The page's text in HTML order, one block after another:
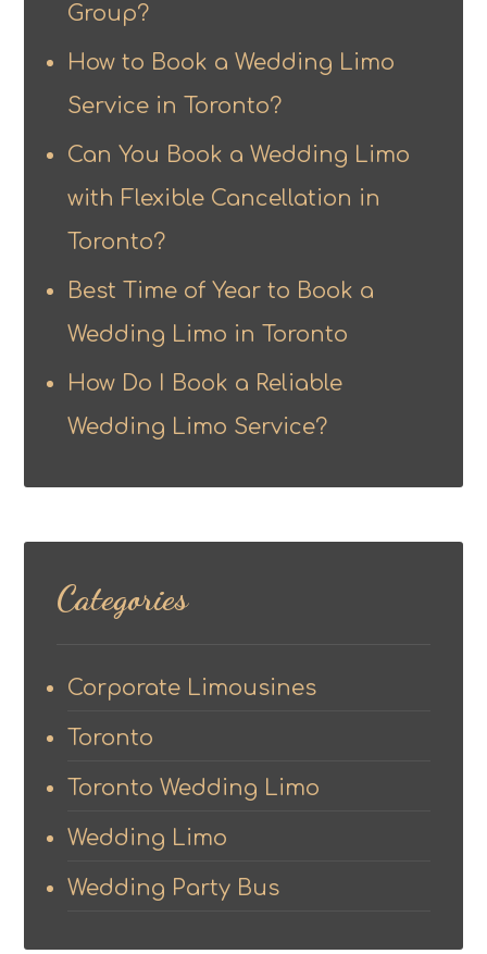
Group?
How to Book a Wedding Limo
Service in Toronto?
Can You Book a Wedding Limo
with Flexible Cancellation in
Toronto?
Best Time of Year to Book a
Wedding Limo in Toronto
How Do I Book a Reliable
Wedding Limo Service?
Categories
Corporate Limousines
Toronto
Toronto Wedding Limo
Wedding Limo
Wedding Party Bus